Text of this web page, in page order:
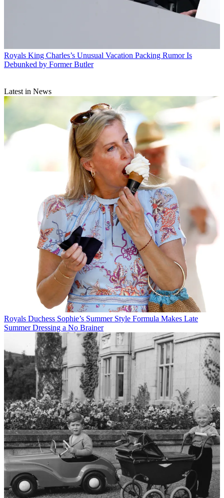
Royals King Charles’s Unusual Vacation Packing Rumor Is
Debunked by Former Butler
Latest in News
Royals Duchess Sophie’s Summer Style Formula Makes Late
Summer Dressing a No Brainer